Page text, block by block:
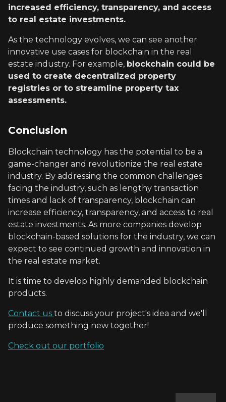
increased efficiency, transparency, and access
to real estate investments.
As the technology evolves, we can see another
innovative use cases for blockchain in the real
estate industry. For example, blockchain could be
used to create decentralized property
registries or to streamline property tax
assessments.
Conclusion
Blockchain technology has the potential to be a
game-changer and revolutionize the real estate
industry. By addressing the common challenges
facing the industry, such as lengthy transaction
times and lack of transparency, blockchain can
increase efficiency, transparency, and access to real
estate investments. As more companies develop
blockchain-based solutions for the industry, we can
expect to see continued growth and innovation in
the real estate market.
It is time to develop highly demanded blockchain
products.
Contact us to discuss your project's idea and we'll
produce something new together!
Check out our portfolio